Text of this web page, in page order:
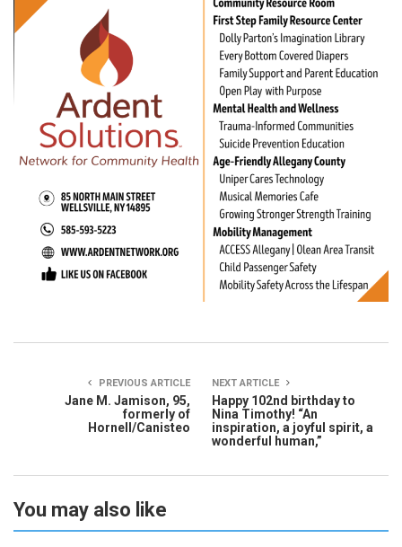
PREVIOUS ARTICLE
Jane M. Jamison, 95,
formerly of
Hornell/Canisteo
NEXT ARTICLE
Happy 102nd birthday to
Nina Timothy! “An
inspiration, a joyful spirit, a
wonderful human,”
You may also like